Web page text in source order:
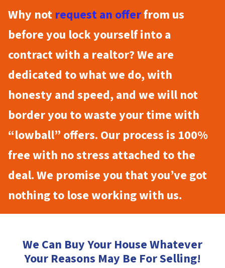
Why not request an offerfrom us
before you lock yourself into a
contract with a realtor? We are
dedicated to what we do, with
honesty and speed, and we will not
border you to waste your time with
“lowball” offers. Our process is 100%
free with no stress attached to the
deal. We promise you that you’ve got
nothing to lose working with us.
We Can Buy Your House Whatever
Your Reasons May Be For Selling!